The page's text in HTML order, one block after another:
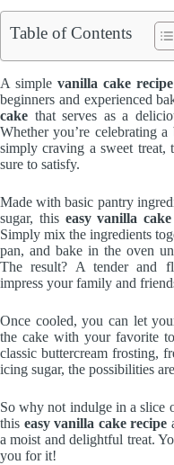
Table of Contents
A simplevanilla cake recipe
beginners and experienced
cake that serves as a
Whether you’re celebrating
simply craving a sweet treat,
sure to satisfy.
Made with basic pantry
sugar, this easy vanilla
Simply mix the ingredients
pan, and bake in the oven
The result? A tender and
impress your family and
Once cooled, you can let
the cake with your favorite
classic buttercream frosting,
icing sugar, the possibilities
So why not indulge in a slice
this easy vanilla cake recipe
a moist and delightful treat.
you for it!